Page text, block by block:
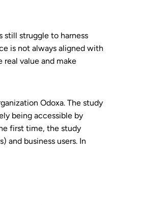
still struggle to harness
is not always aligned with
value and make
Odoxa. The study
being accessible by
first time, the study
and business users. In